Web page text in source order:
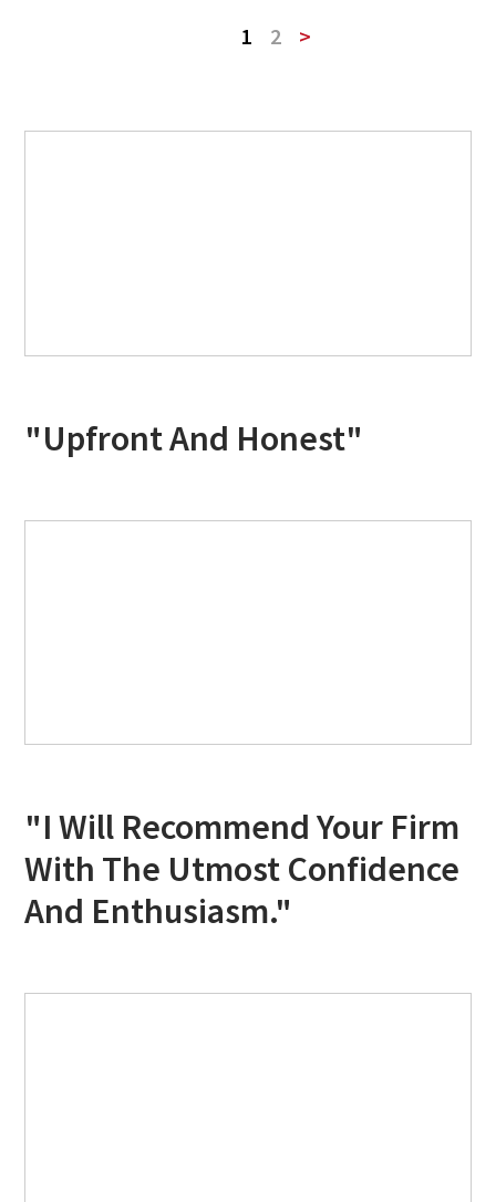
1 2 >
"Upfront And Honest"
"I Will Recommend Your Firm
With The Utmost Confidence
And Enthusiasm."